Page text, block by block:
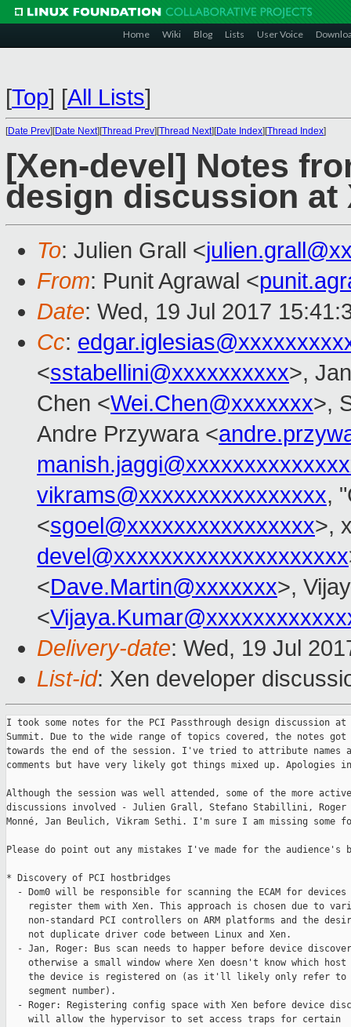
Home Wiki Blog Lists User Voice
[Top] [All Lists]
[Date Prev][Date Next][Thread Prev][Thread Next][Date Index][Thread Index]
[Xen-devel] Notes
design discussion at
To: Julien Grall <
From: Punit Agrawal <
Date: Wed, 19 Jul 2017
Cc:
<sstabellini@xxxxxxxxxx>,
Chen <Wei.Chen@xxxxxxx>,
Andre Przywara <
vikrams@xxxxxxxxxxxxxxxx,
<sgoel@xxxxxxxxxxxxxxxx>,
devel@xxxxxxxxxxxxxxxxxxxx
<Dave.Martin@xxxxxxx>,
<
Delivery-date: Wed, 19 Jul
List-id: Xen developer
I took some notes for the PCI Passthrough design discussion at
Summit. Due to the wide range of topics covered, the notes got
towards the end of the session. I've tried to attribute names
comments but have very likely got things mixed up. Apologies
Although the session was well attended, some of the more active
discussions involved - Julien Grall, Stefano Stabillini, Roger
Monné, Jan Beulich, Vikram Sethi. I'm sure I am missing some
Please do point out any mistakes I've made for the audience's
* Discovery of PCI hostbridges
- Dom0 will be responsible for scanning the ECAM for devices
register them with Xen. This approach is chosen due to
non-standard PCI controllers on ARM platforms and the
    not duplicate driver code between Linux and Xen.
- Jan, Roger: Bus scan needs to happer before device
otherwise a small window where Xen doesn't know which host
the device is registered on (as it'll likely only refer to
    segment number).
- Roger: Registering config space with Xen before device
    will allow the hypervisor to set access traps for certain